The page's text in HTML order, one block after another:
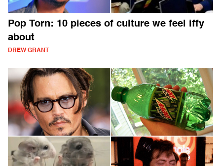
Pop Torn: 10 pieces of culture we feel iffy
about
DREW GRANT